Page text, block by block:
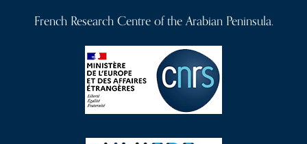
French Research Centre of the Arabian Peninsula.